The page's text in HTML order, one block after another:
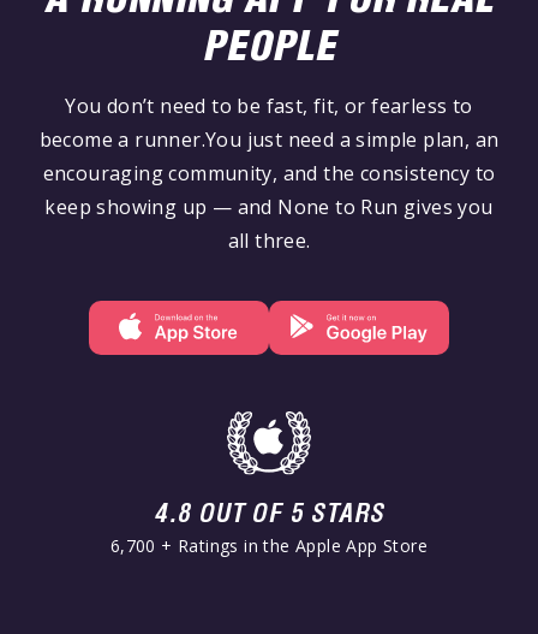
PEOPLE
You don’t need to be fast, fit, or fearless to
become a runner.You just need a simple plan, an
encouraging community, and the consistency to
keep showing up — and None to Run gives you
all three.
4.8 OUT OF 5 STARS
6,700 + Ratings in the Apple App Store